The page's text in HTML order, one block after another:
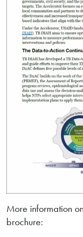
More information
brochure: